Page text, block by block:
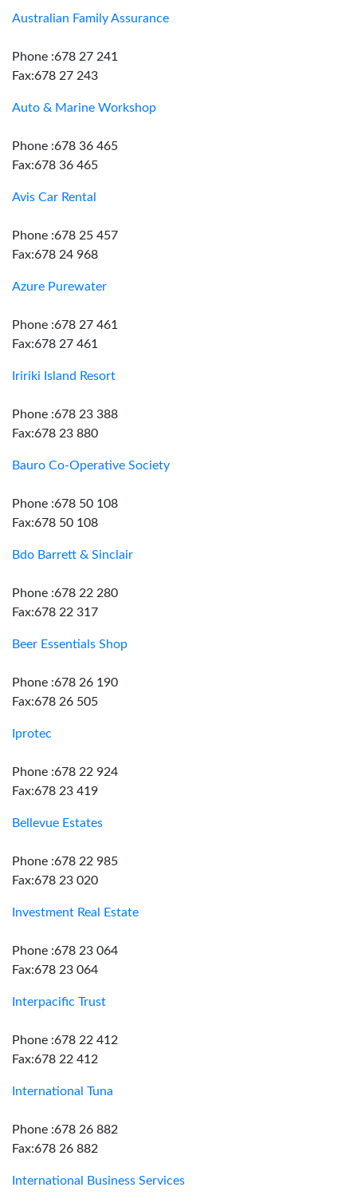
Australian Family Assurance
Phone :678 27 241
Fax:678 27 243
Auto & Marine Workshop
Phone :678 36 465
Fax:678 36 465
Avis Car Rental
Phone :678 25 457
Fax:678 24 968
Azure Purewater
Phone :678 27 461
Fax:678 27 461
Iririki Island Resort
Phone :678 23 388
Fax:678 23 880
Bauro Co-Operative Society
Phone :678 50 108
Fax:678 50 108
Bdo Barrett & Sinclair
Phone :678 22 280
Fax:678 22 317
Beer Essentials Shop
Phone :678 26 190
Fax:678 26 505
Iprotec
Phone :678 22 924
Fax:678 23 419
Bellevue Estates
Phone :678 22 985
Fax:678 23 020
Investment Real Estate
Phone :678 23 064
Fax:678 23 064
Interpacific Trust
Phone :678 22 412
Fax:678 22 412
International Tuna
Phone :678 26 882
Fax:678 26 882
International Business Services